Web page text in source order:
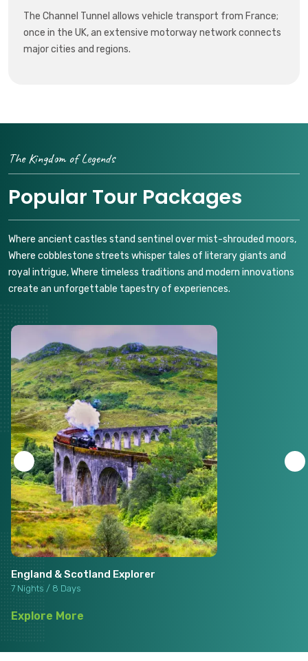
The Channel Tunnel allows vehicle transport from France;
once in the UK, an extensive motorway network connects
major cities and regions.
The Kingdom of Legends
Popular Tour Packages
Where ancient castles stand sentinel over mist-shrouded moors,
Where cobblestone streets whisper tales of literary giants and
royal intrigue, Where timeless traditions and modern innovations
create an unforgettable tapestry of experiences.
England & Scotland Explorer
7 Nights / 8 Days
Explore More